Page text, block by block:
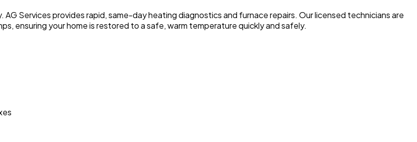
Services provides rapid, same-day heating diagnostics and furnace repairs. Our licensed technicians are
ensuring your home is restored to a safe, warm temperature quickly and safely.